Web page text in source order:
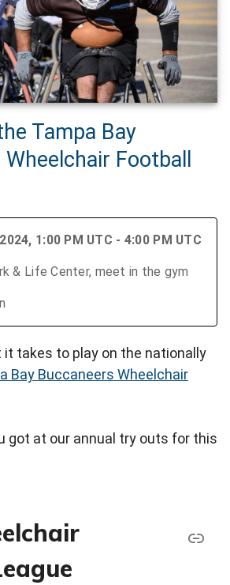
Tampa Bay
Football
1:00 PM UTC - 4:00 PM UTC
& Life Center, meet in the gym
it takes to play on the nationally
Bay Buccaneers Wheelchair
got at our annual try outs for this